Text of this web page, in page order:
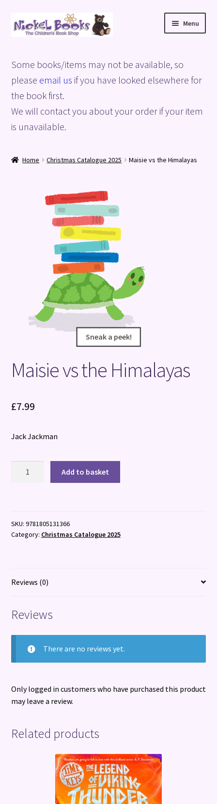
Skip
to
Skip
to
Menu
Basket
Blog
Checkout
Terms and Conditions
Some books/items may not be available, so
please email us if you have looked elsewhere for
the book first.
We will contact you about your order if your item
is unavailable.
Home Christmas Catalogue 2025 Maisie vs the Himalayas
Sneak a peek!
Sneak a peek!
Maisie vs the Himalayas
£7.99
Jack Jackman
Add to basket
SKU: 9781805131366
Category: Christmas Catalogue 2025
Reviews (0)
Reviews
There are no reviews yet.
Only logged in customers who have purchased this product
may leave a review.
Related products